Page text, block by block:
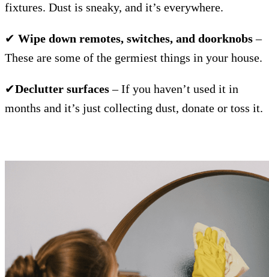
fixtures. Dust is sneaky, and it’s everywhere.
✔ Wipe down remotes, switches, and doorknobs–
These are some of the germiest things in your house.
✔Declutter surfaces– If you haven’t used it in
months and it’s just collecting dust, donate or toss it.